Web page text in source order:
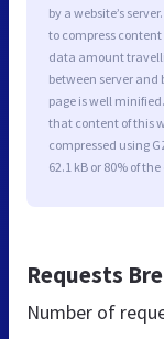
by a website’s
to compress
data amount
between server and
page is well
that content of this
compressed using
62.1 kB or 80% of
Requests
Number of